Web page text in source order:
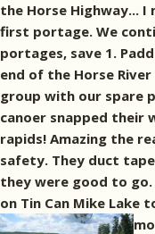
the Horse Highway... I
first portage. We
portages, save 1.
end of the Horse
group with our spare
canoer snapped their
rapids! Amazing the
safety. They duct
they were good to
on Tin Can Mike Lake